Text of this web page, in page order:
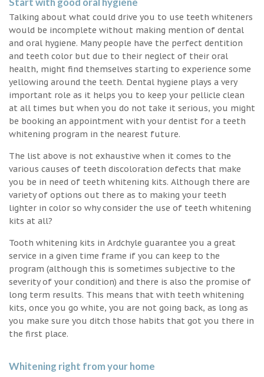
Talking about what could drive you to use teeth whiteners
would be incomplete without making mention of dental
and oral hygiene. Many people have the perfect dentition
and teeth color but due to their neglect of their oral
health, might find themselves starting to experience some
yellowing around the teeth. Dental hygiene plays a very
important role as it helps you to keep your pellicle clean
at all times but when you do not take it serious, you might
be booking an appointment with your dentist for a teeth
whitening program in the nearest future.
The list above is not exhaustive when it comes to the
various causes of teeth discoloration defects that make
you be in need of teeth whitening kits. Although there are
variety of options out there as to making your teeth
lighter in color so why consider the use of teeth whitening
kits at all?
Tooth whitening kits in Ardchyle guarantee you a great
service in a given time frame if you can keep to the
program (although this is sometimes subjective to the
severity of your condition) and there is also the promise of
long term results. This means that with teeth whitening
kits, once you go white, you are not going back, as long as
you make sure you ditch those habits that got you there in
the first place.
Whitening right from your home